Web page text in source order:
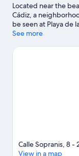
Located near the
Cádiz, a
be seen at Playa de
Cádiz travel guide
View more
See more
Calle Sopranis, 8 -
View in a map